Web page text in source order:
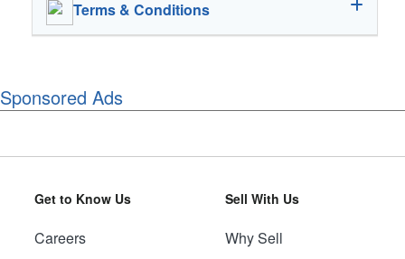
Terms & Conditions
Sponsored Ads
Get to Know Us
Careers
Sell With Us
Why Sell